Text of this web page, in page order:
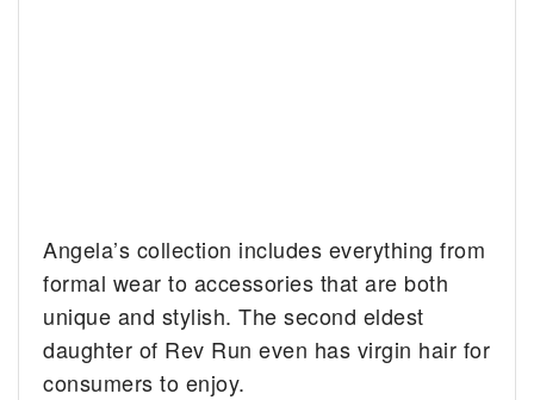
Angela’s collection includes everything from
formal wear to accessories that are both
unique and stylish. The second eldest
daughter of Rev Run even has virgin hair for
consumers to enjoy.